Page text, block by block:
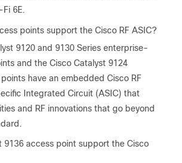
6E.
points support the Cisco RF ASIC?
9120 and 9130 Series enterprise-
and the Cisco Catalyst 9124
have an embedded Cisco RF
Integrated Circuit (ASIC) that
and RF innovations that go beyond
9136 access point support the Cisco